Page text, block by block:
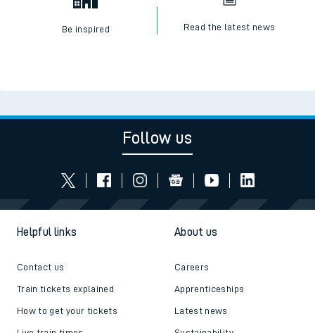
Be inspired Read the latest news
Follow us
Helpful links
Contact us
Train tickets explained
How to get your tickets
About us
Careers
Apprenticeships
Latest news